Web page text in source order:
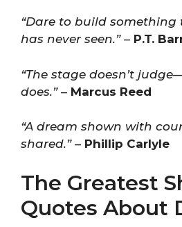
“Dare to build
has never seen.”– P.T.
“The stage doesn’t
does.”– Marcus Reed
“A dream shown with
shared.”– Phillip Carlyle
The Greatest
Quotes About